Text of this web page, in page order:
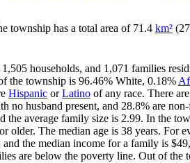
township has a total area of 71.4 km²
1,505 households, and 1,071 families
the township is 96.46% White, 0.18%
Hispanic orLatino of any race. There
no husband present, and 28.8% are
the average family size is 2.99. In the
The median age is 38 years. For
the median income for a family is
are below the poverty line. Out of